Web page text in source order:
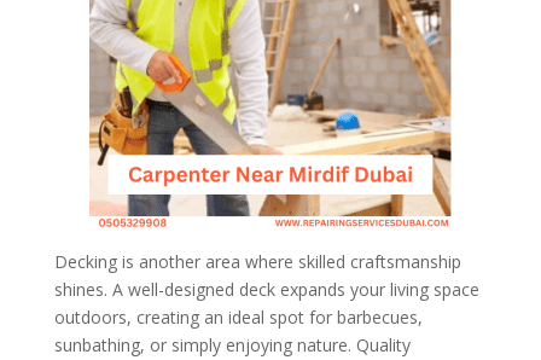
Decking is another area where skilled craftsmanship
shines. A well-designed deck expands your living space
outdoors, creating an ideal spot for barbecues,
sunbathing, or simply enjoying nature. Quality